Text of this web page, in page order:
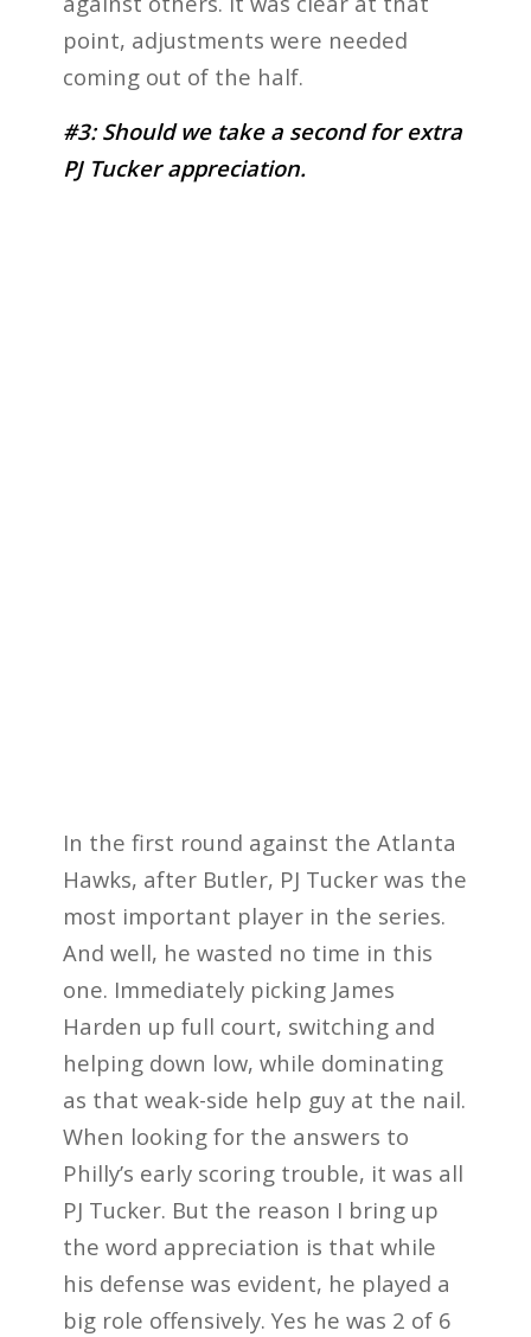
point, adjustments were needed
coming out of the half.
#3: Should we take a second for extra
PJ Tucker appreciation.
In the first round against the Atlanta
Hawks, after Butler, PJ Tucker was the
most important player in the series.
And well, he wasted no time in this
one. Immediately picking James
Harden up full court, switching and
helping down low, while dominating
as that weak-side help guy at the nail.
When looking for the answers to
Philly’s early scoring trouble, it was all
PJ Tucker. But the reason I bring up
the word appreciation is that while
his defense was evident, he played a
big role offensively. Yes he was 2 of 6